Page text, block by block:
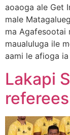
aoaoga ale Get
male
ma Agafesootai
maualuluga ile
aami le afioga
Lakapi
referees